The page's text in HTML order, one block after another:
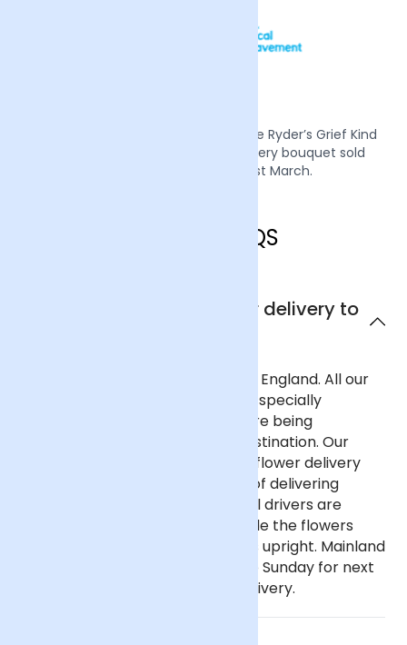
Mother’s Day 2022 we supported Sue Ryder’s Grief Kind
campaign by donating £1 from every bouquet sold
during the week of the 21st March.
England FAQS
Can I get next day flower delivery to
Yes, we offer next day delivery to England. All our
deliveries are safely packaged in specially
designed flower containers before being
transported carefully to their destination. Our
delivery partners for nationwide flower delivery
have many years of experience of delivering
flowers throughout the UK and all drivers are
trained to ensure that they handle the flowers
with care and keep the deliveries upright. Mainland
UK: Order before 9pm Monday to Sunday for next
day delivery, including Sunday delivery.